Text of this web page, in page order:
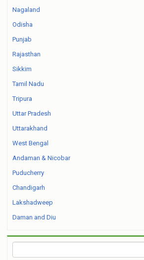
Nagaland
Odisha
Punjab
Rajasthan
Sikkim
Tamil Nadu
Tripura
Uttar Pradesh
Uttarakhand
West Bengal
Andaman & Nicobar
Puducherry
Chandigarh
Lakshadweep
Daman and Diu